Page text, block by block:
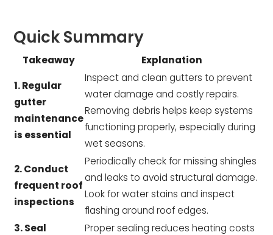
Quick Summary
Takeaway
Explanation
1. Regular
gutter
maintenance
is essential
Inspect and clean gutters to prevent
water damage and costly repairs.
Removing debris helps keep systems
functioning properly, especially during
wet seasons.
2. Conduct
frequent roof
inspections
Periodically check for missing shingles
and leaks to avoid structural damage.
Look for water stains and inspect
flashing around roof edges.
3. Seal
Proper sealing reduces heating costs